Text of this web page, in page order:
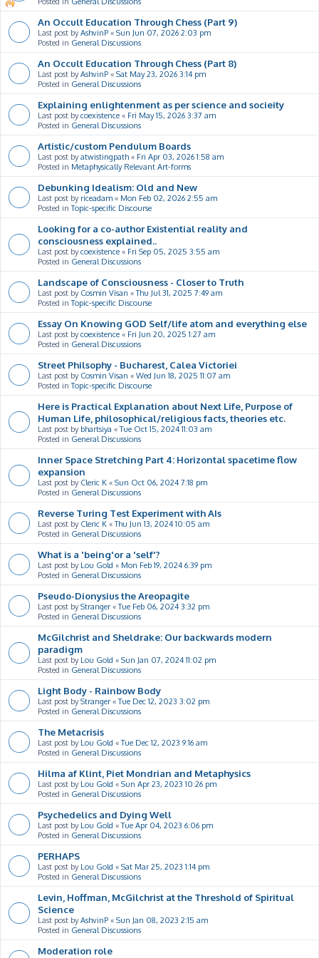
An Occult Education Through Chess (Part 9)
Last post byAshvinP « Sun Jun 07, 2026 2:03 pm
Posted in General Discussions
An Occult Education Through Chess (Part 8)
Last post byAshvinP « Sat May 23, 2026 3:14 pm
Posted in General Discussions
Explaining enlightenment as per science and socieity
Last post bycoexistence « Fri May 15, 2026 3:37 am
Posted in General Discussions
Artistic/custom Pendulum Boards
Last post byatwistingpath « Fri Apr 03, 2026 1:58 am
Posted in Metaphysically Relevant Art-forms
Debunking Idealism: Old and New
Last post by riceadam « Mon Feb 02, 2026 2:55 am
Posted inTopic-specific Discourse
Looking for a co-author Existential reality and
consciousness explained..
Last post bycoexistence « Fri Sep 05, 2025 3:55 am
Posted in General Discussions
Landscape of Consciousness - Closer to Truth
Last post by Cosmin Visan «Thu Jul 31, 2025 7:49 am
Posted inTopic-specific Discourse
Essay On Knowing GOD Self/life atom and everything else
Last post bycoexistence « Fri Jun 20, 2025 1:27 am
Posted in General Discussions
Street Philsophy - Bucharest, Calea Victoriei
Last post by Cosmin Visan « Wed Jun 18, 2025 11:07 am
Posted inTopic-specific Discourse
Here is Practical Explanation about Next Life, Purpose of
Human Life, philosophical/religious facts, theories etc.
Last post by bhartsiya «Tue Oct 15, 2024 11:03 am
Posted in General Discussions
Inner Space Stretching Part 4: Horizontal spacetime flow
expansion
Last post by Cleric K « Sun Oct 06, 2024 7:18 pm
Posted in General Discussions
Reverse Turing Test Experiment with AIs
Last post by Cleric K «Thu Jun 13, 2024 10:05 am
Posted in General Discussions
What is a 'being'or a 'self'?
Last post by Lou Gold « Mon Feb 19, 2024 6:39 pm
Posted in General Discussions
Pseudo-Dionysius the Areopagite
Last post byStranger «Tue Feb 06, 2024 3:32 pm
Posted in General Discussions
McGilchrist and Sheldrake: Our backwards modern
paradigm
Last post by Lou Gold « Sun Jan 07, 2024 11:02 pm
Posted in General Discussions
Light Body - Rainbow Body
Last post byStranger «Tue Dec 12, 2023 3:02 pm
Posted in General Discussions
The Metacrisis
Last post by Lou Gold «Tue Dec 12, 2023 9:16 am
Posted in General Discussions
Hilma af Klint, Piet Mondrian and Metaphysics
Last post by Lou Gold « Sun Apr 23, 2023 10:26 pm
Posted in General Discussions
Psychedelics and Dying Well
Last post by Lou Gold «Tue Apr 04, 2023 6:06 pm
Posted in General Discussions
PERHAPS
Last post by Lou Gold « Sat Mar 25, 2023 1:14 pm
Posted in General Discussions
Levin, Hoffman, McGilchrist at the Threshold of Spiritual
Science
Last post byAshvinP « Sun Jan 08, 2023 2:15 am
Posted in General Discussions
Moderation role